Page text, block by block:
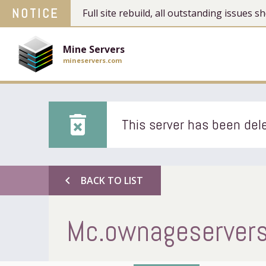
NOTICE Full site rebuild, all outstanding issues
Mine Servers
mineservers.com
delete_forever This server has been
chevron_left BACK TO LIST